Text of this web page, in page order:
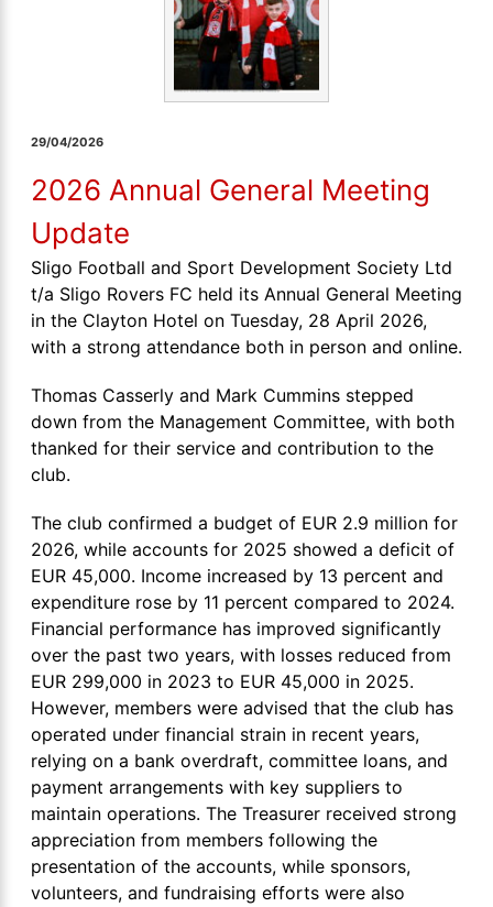
29/04/2026
2026 Annual General Meeting
Update
Sligo Football and Sport Development Society Ltd
t/a Sligo Rovers FC held its Annual General Meeting
in the Clayton Hotel on Tuesday, 28 April 2026,
with a strong attendance both in person and online.
Thomas Casserly and Mark Cummins stepped
down from the Management Committee, with both
thanked for their service and contribution to the
club.
The club confirmed a budget of EUR 2.9 million for
2026, while accounts for 2025 showed a deficit of
EUR 45,000. Income increased by 13 percent and
expenditure rose by 11 percent compared to 2024.
Financial performance has improved significantly
over the past two years, with losses reduced from
EUR 299,000 in 2023 to EUR 45,000 in 2025.
However, members were advised that the club has
operated under financial strain in recent years,
relying on a bank overdraft, committee loans, and
payment arrangements with key suppliers to
maintain operations. The Treasurer received strong
appreciation from members following the
presentation of the accounts, while sponsors,
volunteers, and fundraising efforts were also